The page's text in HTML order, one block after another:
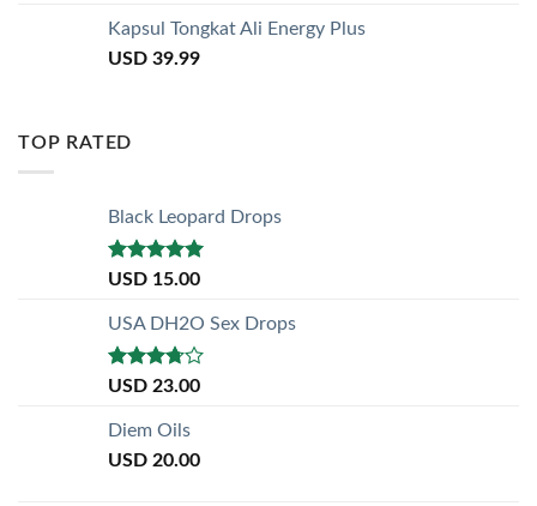
Kapsul Tongkat Ali Energy Plus
USD 39.99
TOP RATED
Black Leopard Drops
Rated5.00
USD 15.00
USA DH2O Sex Drops
Rated
of 5
USD 23.00
Diem Oils
USD 20.00